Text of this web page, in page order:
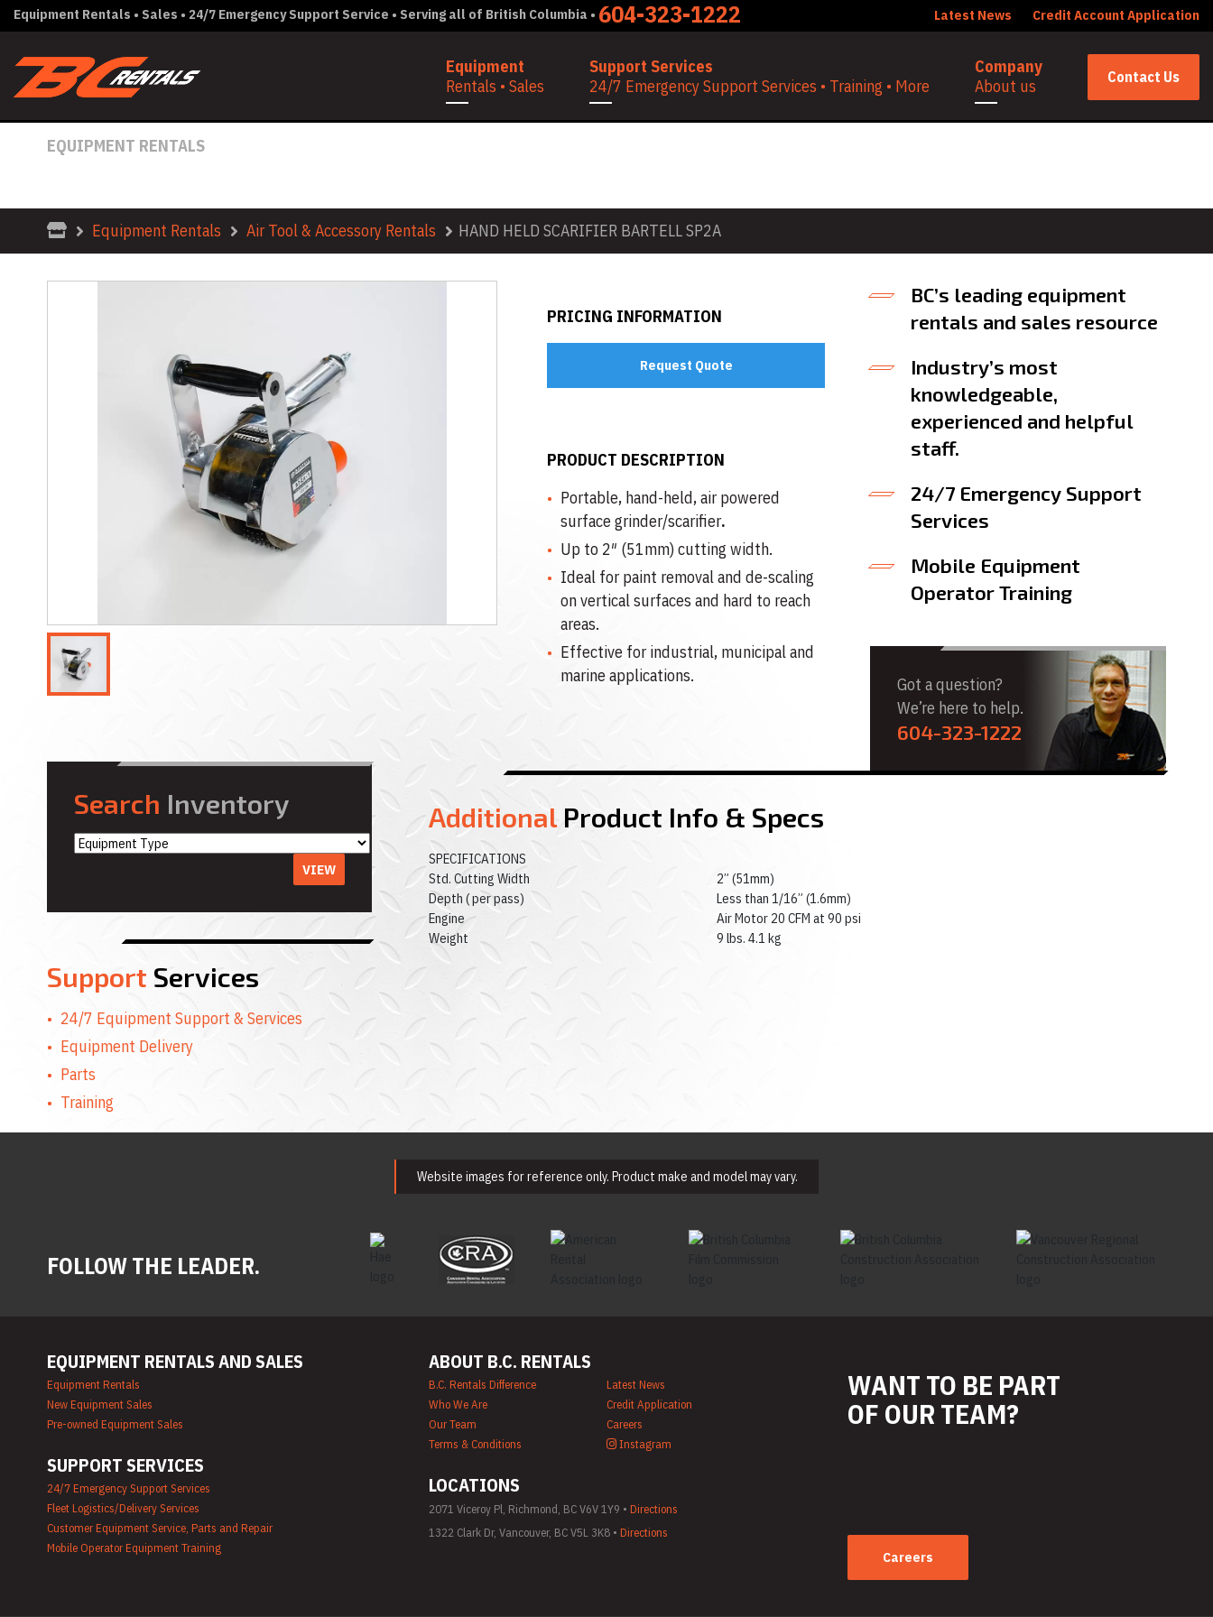
EQUIPMENT RENTALS
Equipment Rentals Air Tool & Accessory Rentals HAND HELD SCARIFIER BARTELL SP2A
PRICING INFORMATION
Request Quote
PRODUCT DESCRIPTION
Portable, hand-held, air powered
surface grinder/scarifier.
Up to 2″ (51mm) cutting width.
Ideal for paint removal and de-scaling
on vertical surfaces and hard to reach
areas.
Effective for industrial, municipal and
marine applications.
BC’s leading equipment
rentals and sales resource
Industry’s most
knowledgeable,
experienced and helpful
staff.
24/7 Emergency Support
Services
Mobile Equipment
Operator Training
Got a question?
We’re here to help.
604-323-1222
Search Inventory
VIEW
Support Services
24/7 Equipment Support & Services
Equipment Delivery
Parts
Training
Additional Product Info & Specs
SPECIFICATIONS
Std. Cutting Width
2” (51mm)
Depth ( per pass)
Less than 1/16” (1.6mm)
Engine
Air Motor 20 CFM at 90 psi
Weight
9 lbs. 4.1 kg
Website images for reference only. Product make and model may vary.
FOLLOW THE LEADER.
EQUIPMENT RENTALS AND SALES
Equipment Rentals
New Equipment Sales
Pre-owned Equipment Sales
SUPPORT SERVICES
24/7 Emergency Support Services
Fleet Logistics/Delivery Services
Customer Equipment Service, Parts and Repair
Mobile Operator Equipment Training
ABOUT B.C. RENTALS
B.C. Rentals Difference
Latest News
Who We Are
Credit Application
Our Team
Careers
Terms & Conditions
Instagram
LOCATIONS
2071 Viceroy Pl, Richmond, BC V6V 1Y9 •Directions
1322 Clark Dr, Vancouver, BC V5L 3K8 •Directions
WANT TO BE PART
OF OUR TEAM?
Careers
Equipment Rentals • Sales • 24/7 Emergency Support Service • Serving all of British Columbia • 604-323-1222 Latest News Credit Account Application
Equipment
Rentals • Sales
Support Services
24/7 Emergency Support Services • Training • More
Company
About us
Contact Us